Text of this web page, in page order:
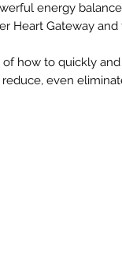
energy balance
Heart Gateway
how to quickly
even